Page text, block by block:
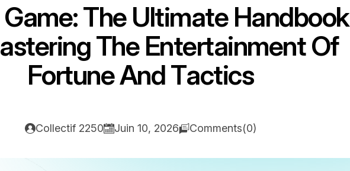
Game:The Ultimate Handbook
asteringThe EntertainmentOf
FortuneAndTactics
Collectif 2250 Juin 10, 2026 Comments(0)